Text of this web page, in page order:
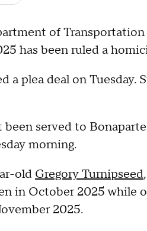
of
has been ruled a
a plea deal on Tuesday.
been served to
morning.
old Gregory Turnipseed
in October 2025 while
2025.